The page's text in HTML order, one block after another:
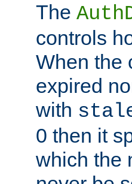
The
controls
When the
expired
with
0 then it
which the